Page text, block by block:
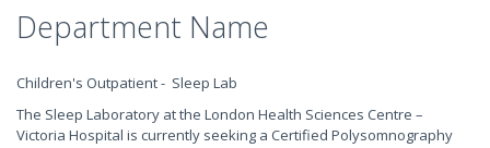
Department Name
Children's Outpatient - Sleep Lab
The Sleep Laboratory at the London Health Sciences Centre –
Victoria Hospital is currently seeking a Certified Polysomnography